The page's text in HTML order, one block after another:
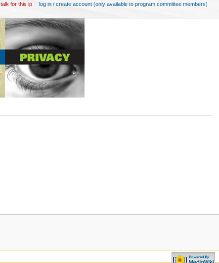
talk for this ip log in / create account (only available to program committee members)